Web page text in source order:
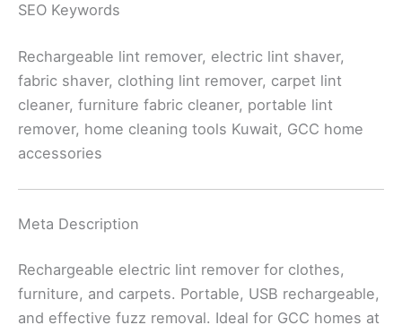
SEO Keywords
Rechargeable lint remover, electric lint shaver,
fabric shaver, clothing lint remover, carpet lint
cleaner, furniture fabric cleaner, portable lint
remover, home cleaning tools Kuwait, GCC home
accessories
Meta Description
Rechargeable electric lint remover for clothes,
furniture, and carpets. Portable, USB rechargeable,
and effective fuzz removal. Ideal for GCC homes at